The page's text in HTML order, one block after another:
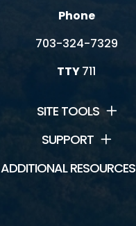
Phone
703-324-7329
TTY711
SITE TOOLS
SUPPORT
ADDITIONAL RESOURCES